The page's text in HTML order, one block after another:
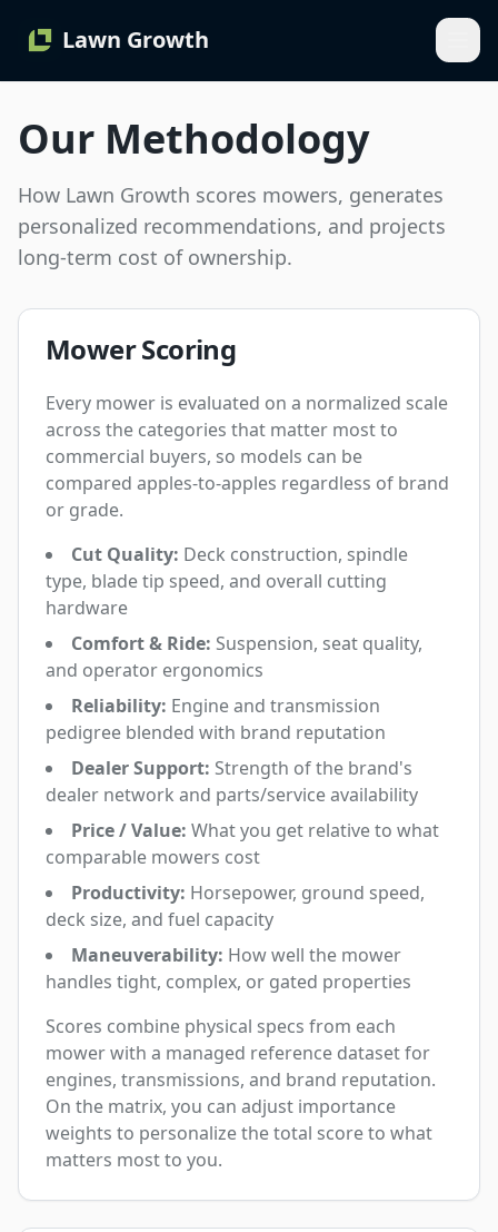
Lawn Growth
Our Methodology
How Lawn Growth scores mowers, generates
personalized recommendations, and projects
long-term cost of ownership.
Mower Scoring
Every mower is evaluated on a normalized scale
across the categories that matter most to
commercial buyers, so models can be
compared apples-to-apples regardless of brand
or grade.
Cut Quality: Deck construction, spindle
type, blade tip speed, and overall cutting
hardware
Comfort & Ride: Suspension, seat quality,
and operator ergonomics
Reliability: Engine and transmission
pedigree blended with brand reputation
Dealer Support: Strength of the brand's
dealer network and parts/service availability
Price / Value: What you get relative to what
comparable mowers cost
Productivity: Horsepower, ground speed,
deck size, and fuel capacity
Maneuverability: How well the mower
handles tight, complex, or gated properties
Scores combine physical specs from each
mower with a managed reference dataset for
engines, transmissions, and brand reputation.
On the matrix, you can adjust importance
weights to personalize the total score to what
matters most to you.